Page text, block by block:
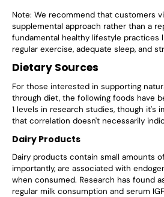
Note: We recommend that customers
supplemental approach rather than a
fundamental healthy lifestyle practices
regular exercise, adequate sleep, and
Dietary Sources
For those interested in supporting
through diet, the following foods have
1 levels in research studies, though it's
that correlation doesn't necessarily
Dairy Products
Dairy products contain small amounts
importantly, are associated with
when consumed. Research has found
regular milk consumption and serum